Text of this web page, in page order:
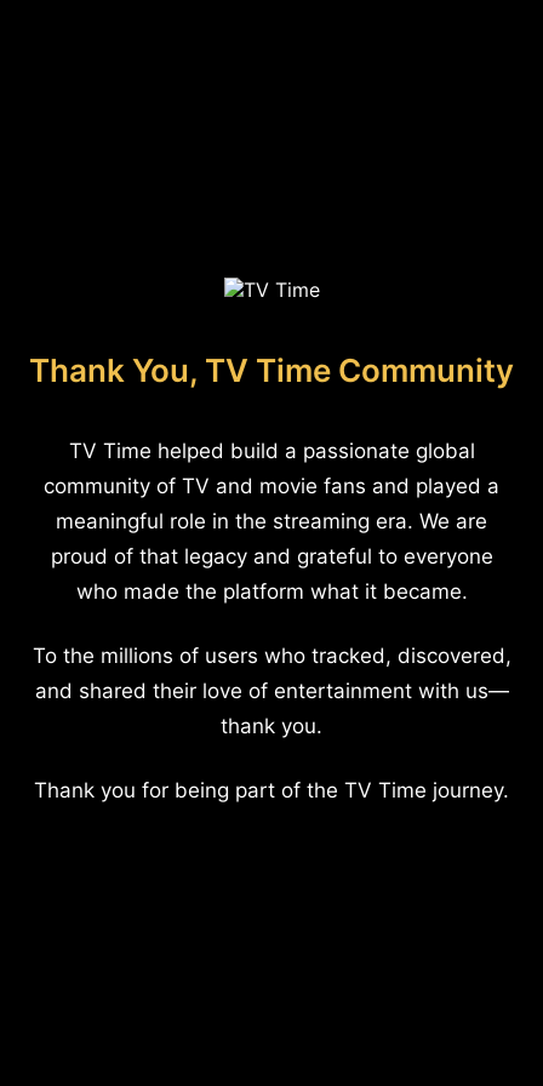
Thank You, TV Time Community
TV Time helped build a passionate global
community of TV and movie fans and played a
meaningful role in the streaming era. We are
proud of that legacy and grateful to everyone
who made the platform what it became.
To the millions of users who tracked, discovered,
and shared their love of entertainment with us—
thank you.
Thank you for being part of the TV Time journey.